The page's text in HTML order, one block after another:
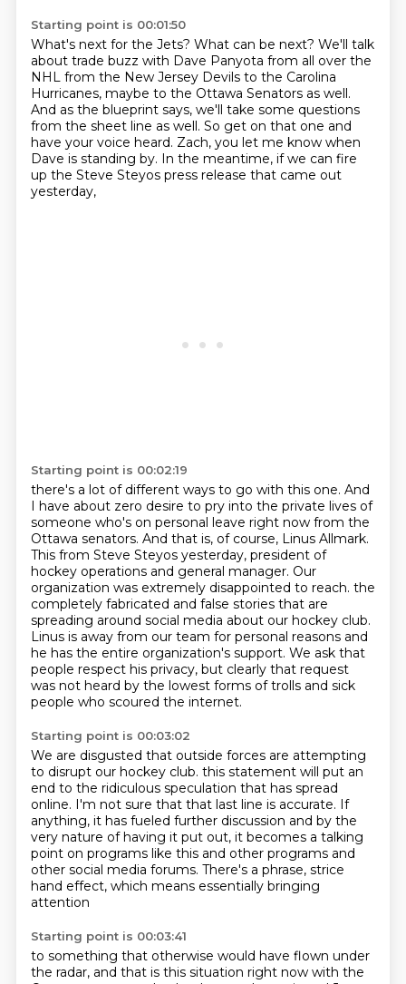
Starting point is 00:01:50
What's next for the Jets? What can be next? We'll talk
about trade buzz with Dave Panyota from all over the
NHL from the New Jersey Devils to the Carolina
Hurricanes, maybe to the Ottawa Senators as well.
And as the blueprint says, we'll take some questions
from the sheet line as well. So get on that one and
have your voice heard. Zach, you let me know when
Dave is standing by. In the meantime, if we can fire
up the Steve Steyos press release that came out
yesterday,
Starting point is 00:02:19
there's a lot of different ways to go with this one. And
I have about zero desire to pry into the private lives of
someone who's on personal leave right now from the
Ottawa senators. And that is, of course, Linus Allmark.
This from Steve Steyos yesterday, president of
hockey operations and general manager. Our
organization was extremely disappointed to reach. the
completely fabricated and false stories that are
spreading around social media about our hockey club.
Linus is away from our team for personal reasons and
he has the entire organization's support. We ask that
people respect his privacy, but clearly that request
was not heard by the lowest forms of trolls and sick
people who scoured the internet.
Starting point is 00:03:02
We are disgusted that outside forces are attempting
to disrupt our hockey club. this statement will put an
end to the ridiculous speculation that has spread
online. I'm not sure that that last line is accurate. If
anything, it has fueled further discussion and by the
very nature of having it put out, it becomes a talking
point on programs like this and other programs and
other social media forums. There's a phrase, strice
hand effect, which means essentially bringing
attention
Starting point is 00:03:41
to something that otherwise would have flown under
the radar, and that is this situation right now with the